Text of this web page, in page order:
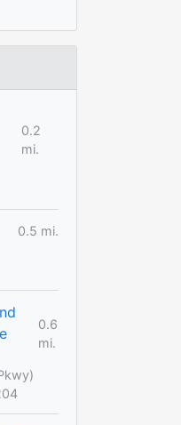
0.2
mi.
0.5 mi.
0.6
mi.